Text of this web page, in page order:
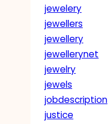
jewelery
jewellers
jewellery
jewellerynet
jewelry
jewels
jobdescription
justice